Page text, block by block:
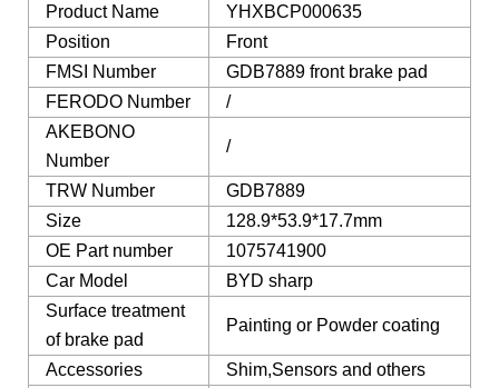
Product Name
YHXBCP000635
Position
Front
FMSI Number
GDB7889 front brake pad
FERODO Number
/
AKEBONO
Number
/
TRW Number
GDB7889
Size
128.9*53.9*17.7mm
OE Part number
1075741900
Car Model
BYD sharp
Surface treatment
of brake pad
Painting or Powder coating
Accessories
Shim,Sensors and others